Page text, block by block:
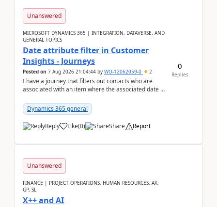
Unanswered
MICROSOFT DYNAMICS 365 | INTEGRATION, DATAVERSE, AND
GENERAL TOPICS
Date attribute filter in Customer
Insights - Journeys
Posted on 7 Aug 2026 21:04:44 by WO-12062059-0 2
I have a journey that filters out contacts who are
associated with an item where the associated date is
Dynamics 365 general
Reply Like(0) Share Report
0
Replies
Unanswered
FINANCE | PROJECT OPERATIONS, HUMAN RESOURCES, AX,
GP, SL
X++ and AI